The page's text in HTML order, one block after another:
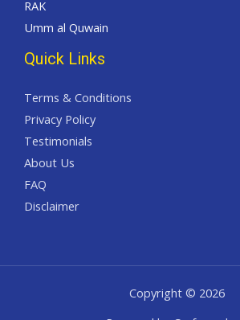
RAK
Umm al Quwain
Quick Links
Terms & Conditions
Privacy Policy
Testimonials
About Us
FAQ
Disclaimer
Copyright © 2026